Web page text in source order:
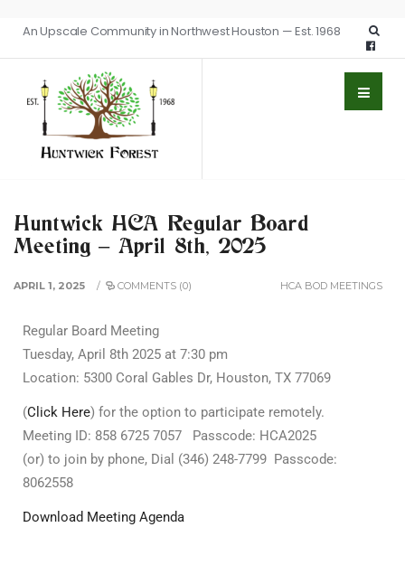
An Upscale Community in Northwest Houston — Est. 1968
Huntwick HCA Regular Board
Meeting – April 8th, 2025
APRIL 1, 2025 / COMMENTS (0) HCA BOD MEETINGS
Regular Board Meeting
Tuesday, April 8th 2025 at 7:30 pm
Location: 5300 Coral Gables Dr, Houston, TX 77069
(Click Here) for the option to participate remotely.
Meeting ID: 858 6725 7057 Passcode: HCA2025
(or) to join by phone, Dial (346) 248-7799 Passcode:
8062558
Download Meeting Agenda